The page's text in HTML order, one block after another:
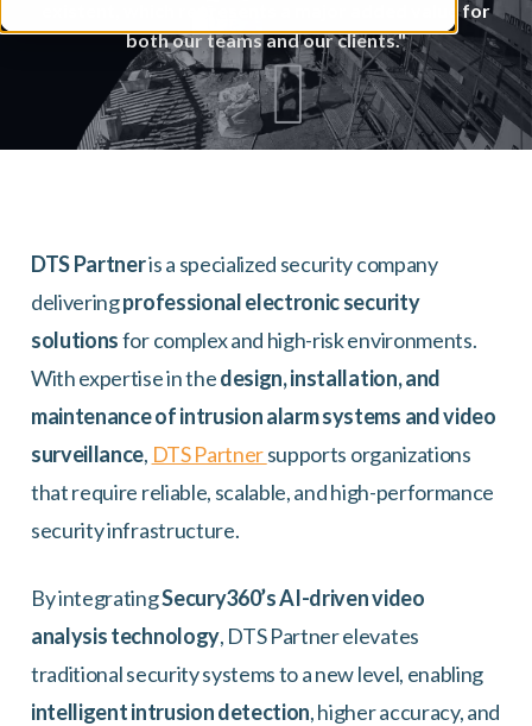
existent, which represents a major added value for
both our teams and our clients."
DTS Partneris a specialized security company
deliveringprofessional electronic security
solutionsfor complex and high-risk environments.
With expertise in thedesign, installation, and
maintenance of intrusion alarm systems and video
surveillance, DTS Partnersupports organizations
that require reliable, scalable, and high-performance
security infrastructure.
By integratingSecury360’s AI-driven video
analysis technology, DTS Partner elevates
traditional security systems to a new level, enabling
intelligent intrusion detection, higher accuracy, and